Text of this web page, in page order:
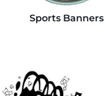
Sports Banners